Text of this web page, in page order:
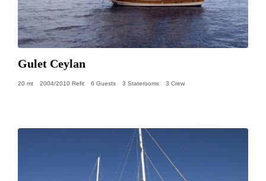
Gulet Ceylan
20 mt 2004/2010 Refit 6 Guests 3 Staterooms 3 Crew